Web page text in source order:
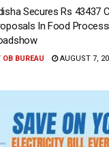
Secures Rs 43437
In Food
OB BUREAU AUGUST 7,